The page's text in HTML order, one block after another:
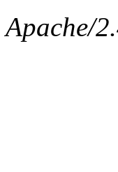
Apache/